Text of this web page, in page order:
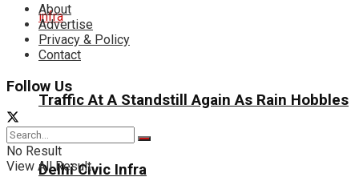
Traffic At A Standstill Again As Rain Hobbles
Delhi Civic Infra
About
Advertise
Privacy & Policy
Contact
Follow Us
No Result
View All Result